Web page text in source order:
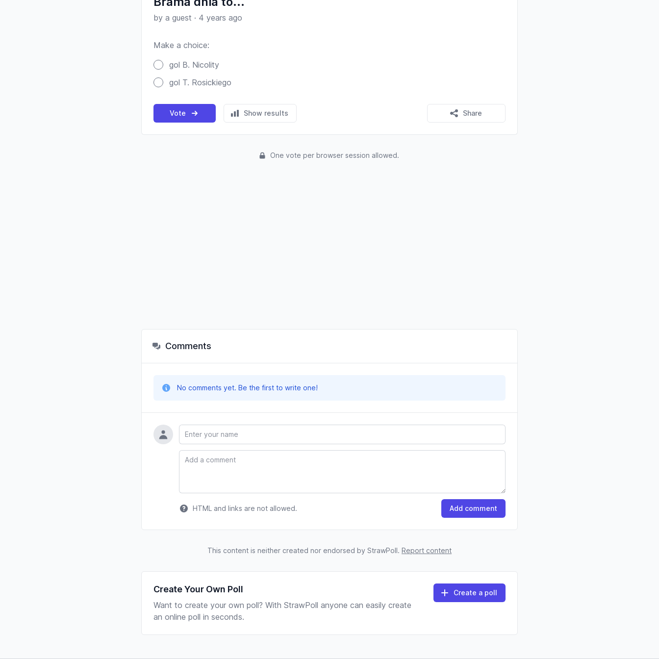
by a guest · 4 years ago
Make a choice:
gol B. Nicolity
gol T. Rosickiego
Vote Show results Share
One vote per browser session allowed.
Comments
No comments yet. Be the first to write one!
Name
Comment
HTML and links are not allowed. Add comment
This content is neither created nor endorsed by StrawPoll. Report content
Create Your Own Poll
Want to create your own poll? With StrawPoll anyone can easily create
an online poll in seconds.
Create a poll